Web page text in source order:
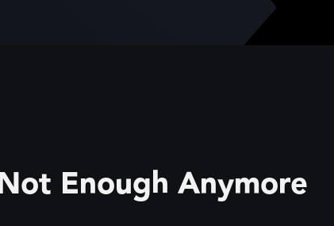
Enough Anymore